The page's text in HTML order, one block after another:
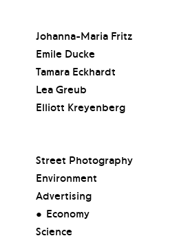
Johanna-Maria Fritz
Emile Ducke
Tamara Eckhardt
Lea Greub
Elliott Kreyenberg
Street Photography
Environment
Advertising
Economy
Science